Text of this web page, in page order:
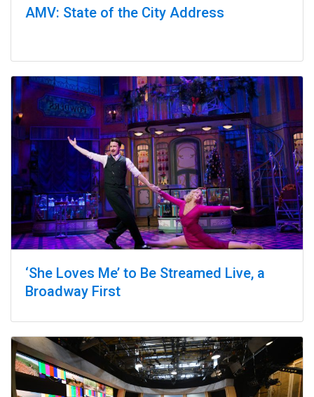
AMV: State of the City Address
‘She Loves Me’ to Be Streamed Live, a
Broadway First